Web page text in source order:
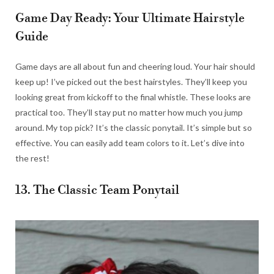
Game Day Ready: Your Ultimate Hairstyle
Guide
Game days are all about fun and cheering loud. Your hair should
keep up! I’ve picked out the best hairstyles. They’ll keep you
looking great from kickoff to the final whistle. These looks are
practical too. They’ll stay put no matter how much you jump
around. My top pick? It’s the classic ponytail. It’s simple but so
effective. You can easily add team colors to it. Let’s dive into
the rest!
13. The Classic Team Ponytail